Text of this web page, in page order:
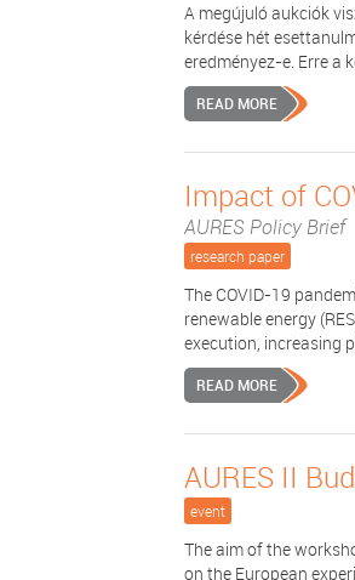
A megújuló aukciók
kérdése hét
eredményez-e. Erre a
READ MORE
Impact of
AURES Policy Brief
research paper
The COVID-19
renewable energy
execution, increasing
READ MORE
AURES II
event
The aim of the
on the European